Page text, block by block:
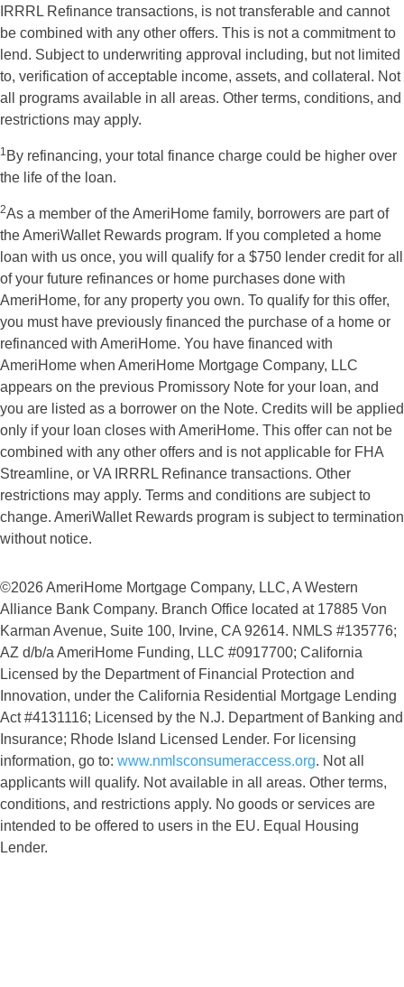
IRRRL Refinance transactions, is not transferable and cannot
be combined with any other offers. This is not a commitment to
lend. Subject to underwriting approval including, but not limited
to, verification of acceptable income, assets, and collateral. Not
all programs available in all areas. Other terms, conditions, and
restrictions may apply.
1 By refinancing, your total finance charge could be higher over
the life of the loan.
2As a member of the AmeriHome family, borrowers are part of
the AmeriWallet Rewards program. If you completed a home
loan with us once, you will qualify for a $750 lender credit for all
of your future refinances or home purchases done with
AmeriHome, for any property you own. To qualify for this offer,
you must have previously financed the purchase of a home or
refinanced with AmeriHome. You have financed with
AmeriHome when AmeriHome Mortgage Company, LLC
appears on the previous Promissory Note for your loan, and
you are listed as a borrower on the Note. Credits will be applied
only if your loan closes with AmeriHome. This offer can not be
combined with any other offers and is not applicable for FHA
Streamline, or VA IRRRL Refinance transactions. Other
restrictions may apply. Terms and conditions are subject to
change. AmeriWallet Rewards program is subject to termination
without notice.
©2026 AmeriHome Mortgage Company, LLC, A Western
Alliance Bank Company. Branch Office located at 17885 Von
Karman Avenue, Suite 100, Irvine, CA 92614. NMLS #135776;
AZ d/b/a AmeriHome Funding, LLC #0917700; California
Licensed by the Department of Financial Protection and
Innovation, under the California Residential Mortgage Lending
Act #4131116; Licensed by the N.J. Department of Banking and
Insurance; Rhode Island Licensed Lender. For licensing
information, go to: www.nmlsconsumeraccess.org. Not all
applicants will qualify. Not available in all areas. Other terms,
conditions, and restrictions apply. No goods or services are
intended to be offered to users in the EU. Equal Housing
Lender.